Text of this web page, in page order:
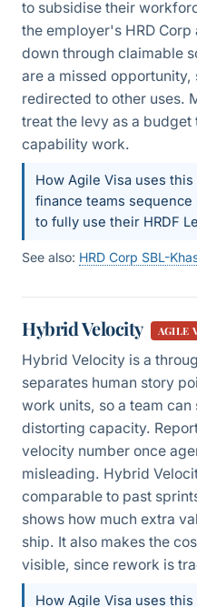
to subsidise their
the employer's HRD
down through claimable
are a missed opportunity,
redirected to other uses.
treat the levy as a budget
capability work.
How Agile Visa uses
finance teams
to fully use their HRDF
See also: HRD Corp SBL-
Hybrid Velocity AGILE
Hybrid Velocity is a
separates human story
work units, so a team
distorting capacity.
velocity number once
misleading. Hybrid
comparable to past
shows how much extra
ship. It also makes the
visible, since rework is
How Agile Visa uses